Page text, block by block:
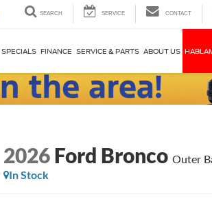
SEARCH SERVICE CONTACT
SPECIALS FINANCE SERVICE & PARTS ABOUT US
2026Ford Bronco Outer
In Stock